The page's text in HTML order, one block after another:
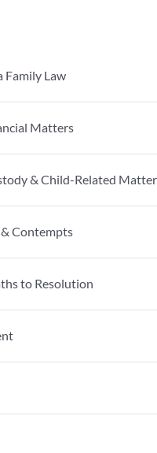
Family Law
Matters
& Child-Related
Contempts
to Resolution